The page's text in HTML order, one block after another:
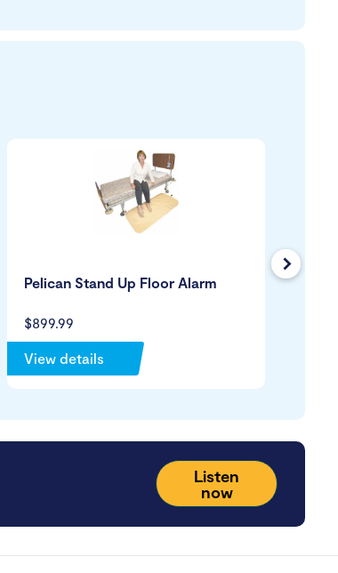
$899.99
Pelican Stand Up Floor Alarm
View details
Listen
now